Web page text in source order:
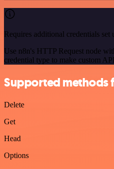
Requires additional credentials set
Use n8n's HTTP Request node
credential type to make custom
Supported methods
Delete
Get
Head
Options